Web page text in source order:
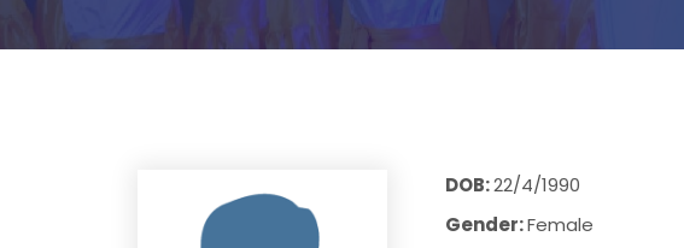
DOB:22/4/1990
Gender:Female